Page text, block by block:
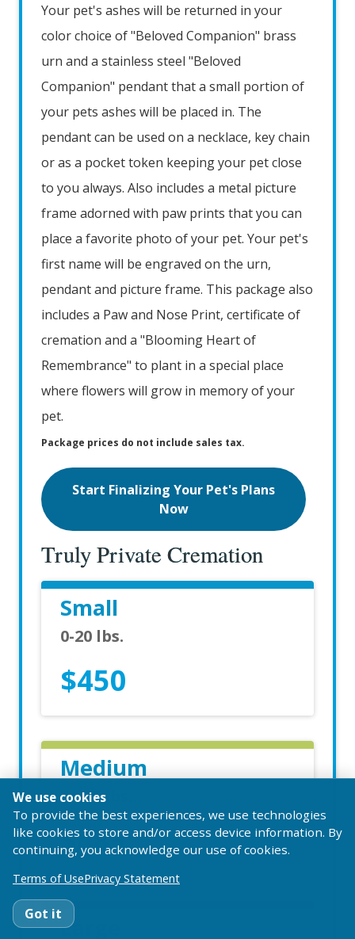
Your pet's ashes will be returned in your
color choice of "Beloved Companion" brass
urn and a stainless steel "Beloved
Companion" pendant that a small portion of
your pets ashes will be placed in. The
pendant can be used on a necklace, key chain
or as a pocket token keeping your pet close
to you always. Also includes a metal picture
frame adorned with paw prints that you can
place a favorite photo of your pet. Your pet's
first name will be engraved on the urn,
pendant and picture frame. This package also
includes a Paw and Nose Print, certificate of
cremation and a "Blooming Heart of
Remembrance" to plant in a special place
where flowers will grow in memory of your
pet.
Package prices do not include sales tax.
Start Finalizing Your Pet's Plans
Now
Truly Private Cremation
Small
0-20 lbs.
$450
Medium
21-65 lbs.
$485
Large
We use cookies
To provide the best experiences, we use technologies
like cookies to store and/or access device information. By
continuing, you acknowledge our use of cookies.
Got it
Terms of UsePrivacy Statement